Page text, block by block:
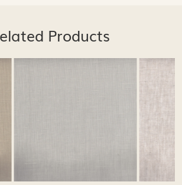
Products